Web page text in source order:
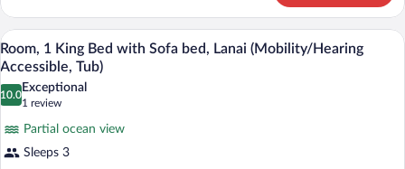
Shwr)
Multiple
Beds,
Oceanfront
(Mobility/Hearing
Roll-
Shwr)
View
all
photos
for
Room,
King
A hotel room with a large wave mural
5
Room, 1 King Bed with Sofa bed, Lanai (Mobility/Hearing
Accessible, Tub)
10.0
10.0 out of 10
Exceptional
1 review
(1
review)
Partial ocean view
Sleeps 3